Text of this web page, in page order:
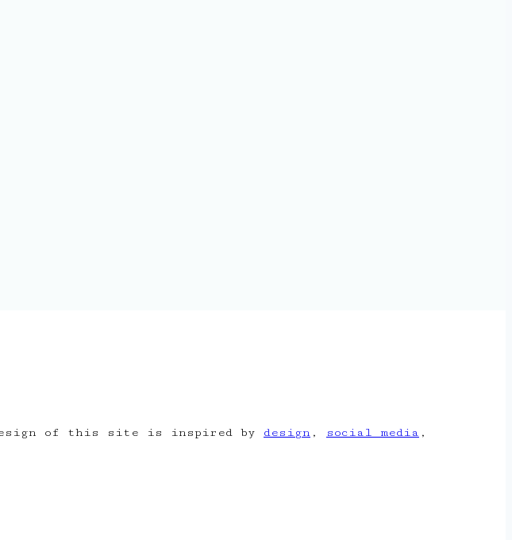
of this site is inspired by design , social media ,